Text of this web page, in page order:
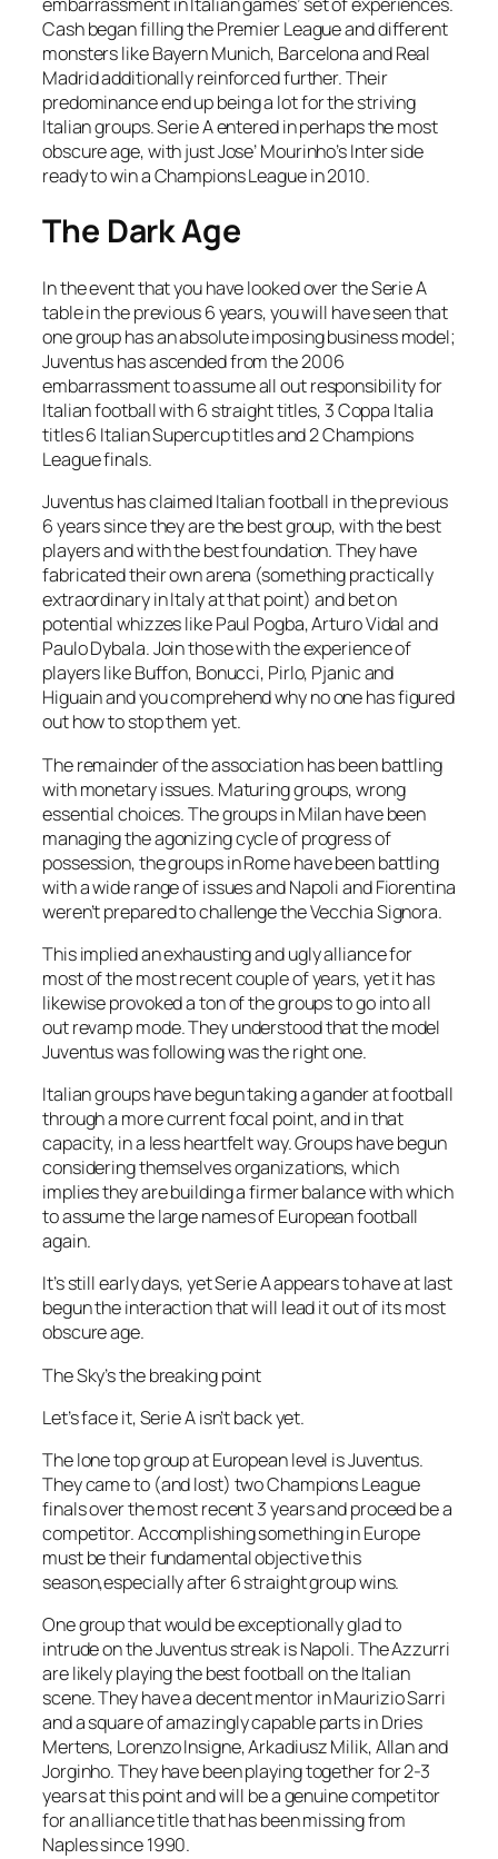
Cash began filling the Premier League and different
monsters like Bayern Munich, Barcelona and Real
Madrid additionally reinforced further. Their
predominance end up being a lot for the striving
Italian groups. Serie A entered in perhaps the most
obscure age, with just Jose’ Mourinho’s Inter side
ready to win a Champions League in 2010.
The Dark Age
In the event that you have looked over the Serie A
table in the previous 6 years, you will have seen that
one group has an absolute imposing business model;
Juventus has ascended from the 2006
embarrassment to assume all out responsibility for
Italian football with 6 straight titles, 3 Coppa Italia
titles 6 Italian Supercup titles and 2 Champions
League finals.
Juventus has claimed Italian football in the previous
6 years since they are the best group, with the best
players and with the best foundation. They have
fabricated their own arena (something practically
extraordinary in Italy at that point) and bet on
potential whizzes like Paul Pogba, Arturo Vidal and
Paulo Dybala. Join those with the experience of
players like Buffon, Bonucci, Pirlo, Pjanic and
Higuain and you comprehend why no one has figured
out how to stop them yet.
The remainder of the association has been battling
with monetary issues. Maturing groups, wrong
essential choices. The groups in Milan have been
managing the agonizing cycle of progress of
possession, the groups in Rome have been battling
with a wide range of issues and Napoli and Fiorentina
weren’t prepared to challenge the Vecchia Signora.
This implied an exhausting and ugly alliance for
most of the most recent couple of years, yet it has
likewise provoked a ton of the groups to go into all
out revamp mode. They understood that the model
Juventus was following was the right one.
Italian groups have begun taking a gander at football
through a more current focal point, and in that
capacity, in a less heartfelt way. Groups have begun
considering themselves organizations, which
implies they are building a firmer balance with which
to assume the large names of European football
again.
It’s still early days, yet Serie A appears to have at last
begun the interaction that will lead it out of its most
obscure age.
The Sky’s the breaking point
Let’s face it, Serie A isn’t back yet.
The lone top group at European level is Juventus.
They came to (and lost) two Champions League
finals over the most recent 3 years and proceed be a
competitor. Accomplishing something in Europe
must be their fundamental objective this
season,especially after 6 straight group wins.
One group that would be exceptionally glad to
intrude on the Juventus streak is Napoli. The Azzurri
are likely playing the best football on the Italian
scene. They have a decent mentor in Maurizio Sarri
and a square of amazingly capable parts in Dries
Mertens, Lorenzo Insigne, Arkadiusz Milik, Allan and
Jorginho. They have been playing together for 2-3
years at this point and will be a genuine competitor
for an alliance title that has been missing from
Naples since 1990.